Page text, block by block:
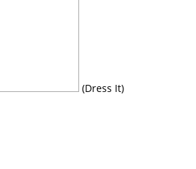
(Dress It)